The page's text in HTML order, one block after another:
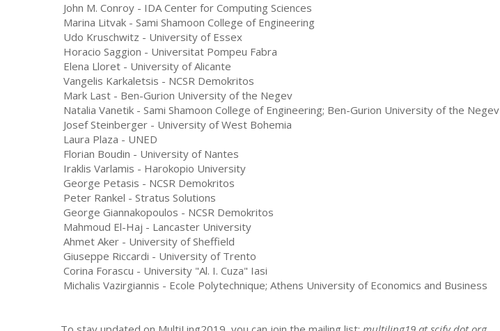
John M. Conroy - IDA Center for Computing Sciences
Marina Litvak - Sami Shamoon College of Engineering
Udo Kruschwitz - University of Essex
Horacio Saggion - Universitat Pompeu Fabra
Elena Lloret - University of Alicante
Vangelis Karkaletsis - NCSR Demokritos
Mark Last - Ben-Gurion University of the Negev
Natalia Vanetik - Sami Shamoon College of Engineering; Ben-Gurion University of the Negev
Josef Steinberger - University of West Bohemia
Laura Plaza - UNED
Florian Boudin - University of Nantes
Iraklis Varlamis - Harokopio University
George Petasis - NCSR Demokritos
Peter Rankel - Stratus Solutions
George Giannakopoulos - NCSR Demokritos
Mahmoud El-Haj - Lancaster University
Ahmet Aker - University of Sheffield
Giuseppe Riccardi - University of Trento
Corina Forascu - University "Al. I. Cuza" Iasi
Michalis Vazirgiannis - Ecole Polytechnique; Athens University of Economics and Business